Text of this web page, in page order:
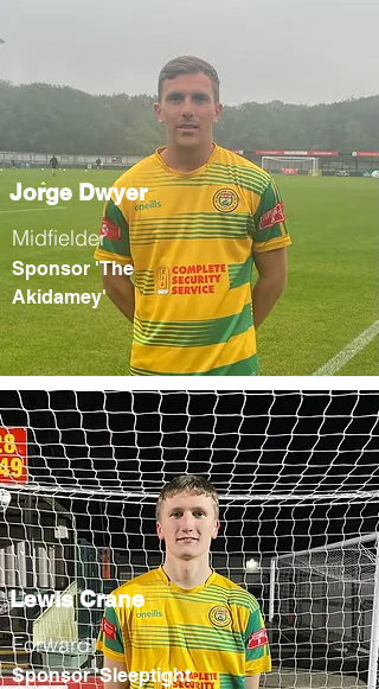
Jorge Dwyer
Midfielder
Sponsor 'The
Akidamey'
Lewis Crane
Forward
Sponsor 'Sleeptight